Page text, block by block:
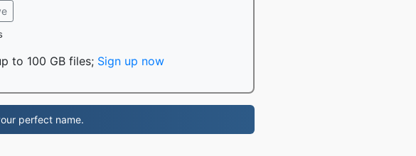
to 100 GB files; Sign up now
perfect name.